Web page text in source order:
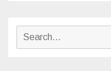
Search